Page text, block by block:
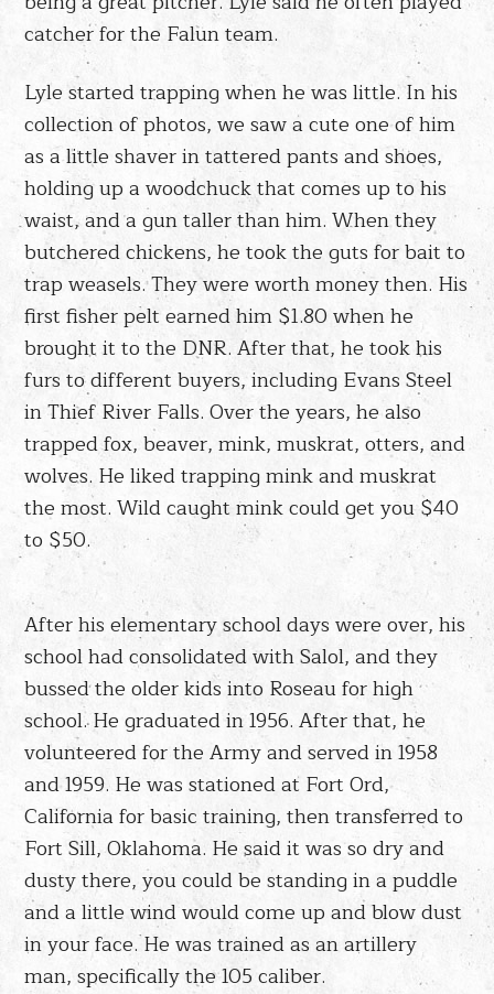
catcher for the Falun team.
Lyle started trapping when he was little. In his
collection of photos, we saw a cute one of him
as a little shaver in tattered pants and shoes,
holding up a woodchuck that comes up to his
waist, and a gun taller than him. When they
butchered chickens, he took the guts for bait to
trap weasels. They were worth money then. His
first fisher pelt earned him $1.80 when he
brought it to the DNR. After that, he took his
furs to different buyers, including Evans Steel
in Thief River Falls. Over the years, he also
trapped fox, beaver, mink, muskrat, otters, and
wolves. He liked trapping mink and muskrat
the most. Wild caught mink could get you $40
to $50.
After his elementary school days were over, his
school had consolidated with Salol, and they
bussed the older kids into Roseau for high
school. He graduated in 1956. After that, he
volunteered for the Army and served in 1958
and 1959. He was stationed at Fort Ord,
California for basic training, then transferred to
Fort Sill, Oklahoma. He said it was so dry and
dusty there, you could be standing in a puddle
and a little wind would come up and blow dust
in your face. He was trained as an artillery
man, specifically the 105 caliber.